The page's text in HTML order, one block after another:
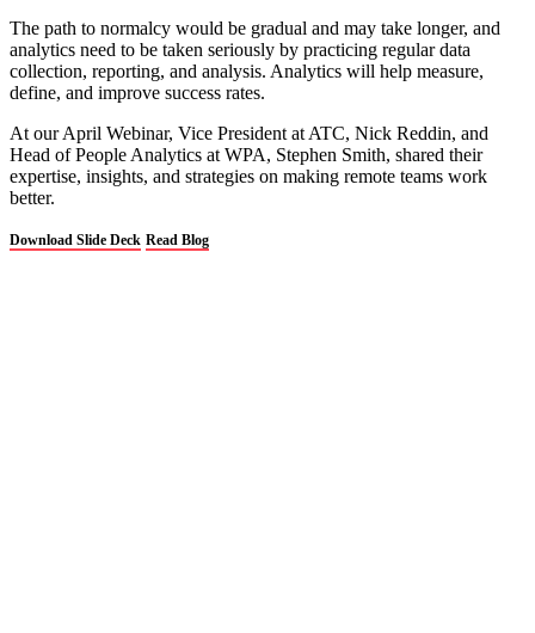
The path to normalcy would be gradual and may take longer, and
analytics need to be taken seriously by practicing regular data
collection, reporting, and analysis. Analytics will help measure,
define, and improve success rates.
At our April Webinar, Vice President at ATC, Nick Reddin, and
Head of People Analytics at WPA, Stephen Smith, shared their
expertise, insights, and strategies on making remote teams work
better.
Download Slide Deck Read Blog